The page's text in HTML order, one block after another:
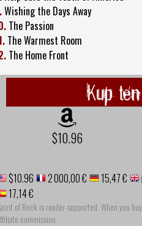
Wishing the Days Away
The Passion
The Warmest Room
The Home Front
Kup
$10.96
$10.96 2 000,00 € 15,47 €
17,14 €
of Rock is reader-supported. When you
commission